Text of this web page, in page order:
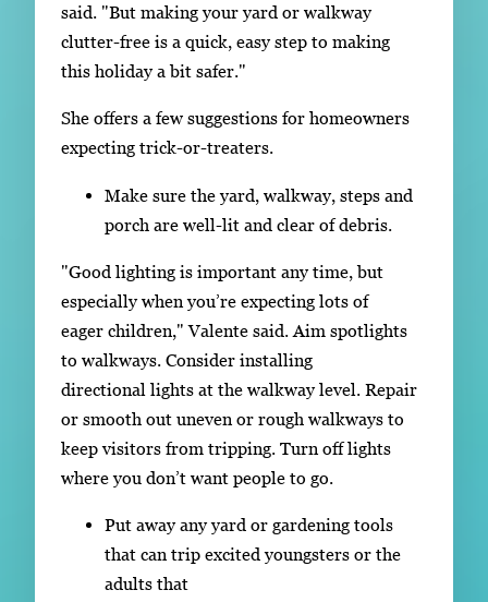
said. "But making your yard or walkway
clutter-free is a quick, easy step to making
this holiday a bit safer."
She offers a few suggestions for homeowners
expecting trick-or-treaters.
Make sure the yard, walkway, steps and
porch are well-lit and clear of debris.
"Good lighting is important any time, but
especially when you’re expecting lots of
eager children," Valente said. Aim spotlights
to walkways. Consider installing
directional lights at the walkway level. Repair
or smooth out uneven or rough walkways to
keep visitors from tripping. Turn off lights
where you don’t want people to go.
Put away any yard or gardening tools
that can trip excited youngsters or the
adults that